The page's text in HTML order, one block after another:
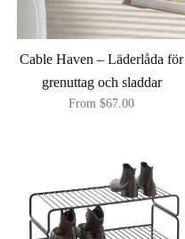
Cable Haven – Läderlåda för
grenuttag och sladdar
From $67.00